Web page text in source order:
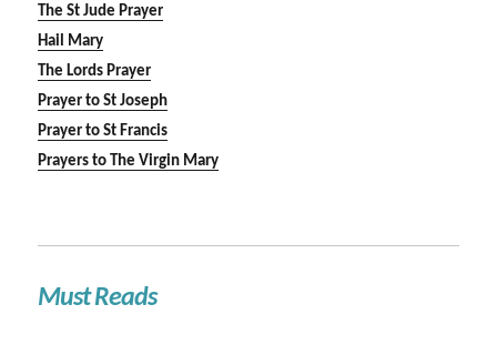
The St Jude Prayer
Hail Mary
The Lords Prayer
Prayer to St Joseph
Prayer to St Francis
Prayers to The Virgin Mary
Must Reads